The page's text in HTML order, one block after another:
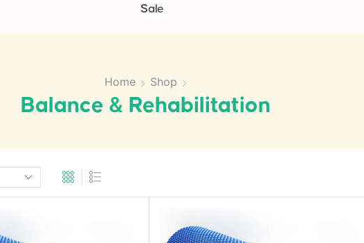
Sale
Home Shop
Balance & Rehabilitation